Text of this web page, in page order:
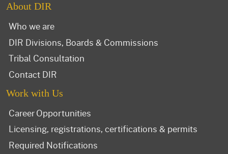
About DIR
Who we are
DIR Divisions, Boards & Commissions
Tribal Consultation
Contact DIR
Work with Us
Career Opportunities
Licensing, registrations, certifications & permits
Required Notifications